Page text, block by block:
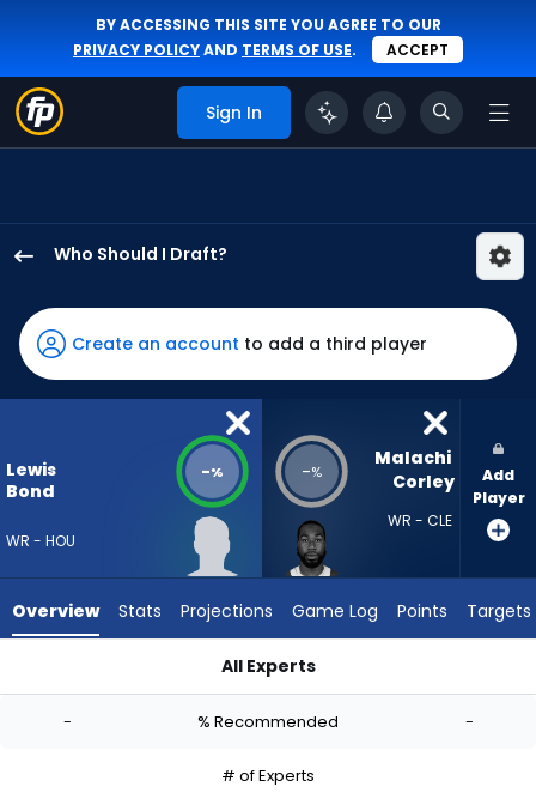
BY ACCESSING THIS SITE YOU AGREE TO OUR
PRIVACY POLICYAND TERMS OF USE. ACCEPT
Sign In
Who Should I Draft?
Bond
has
-
percent
vote
-
Corley
Create an account to add a third player
Lewis
Bond
WR - HOU
-% -%
Malachi
Corley
WR - CLE
Add
Player
Overview Stats Projections Game Log Points Targets
All Experts
- % Recommended -
# of Experts